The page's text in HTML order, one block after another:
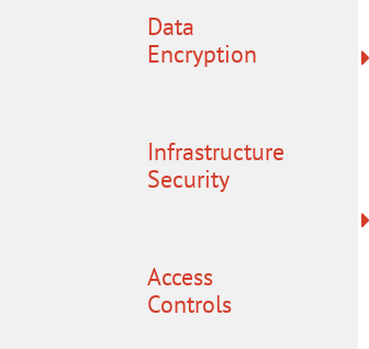
Data
Encryption
Infrastructure
Security
Access
Controls